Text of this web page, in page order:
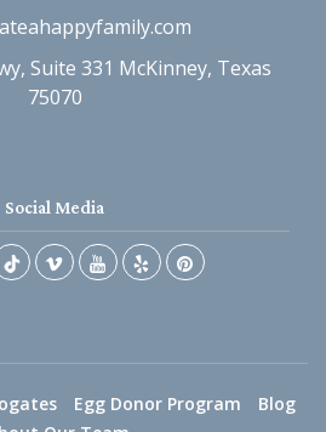
Suite 331 McKinney, Texas
75070
Social Media
Egg Donor Program
Blog